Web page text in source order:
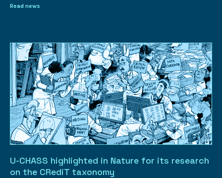
Read news
U-CHASS highlighted in Nature for its research
on the CRediT taxonomy